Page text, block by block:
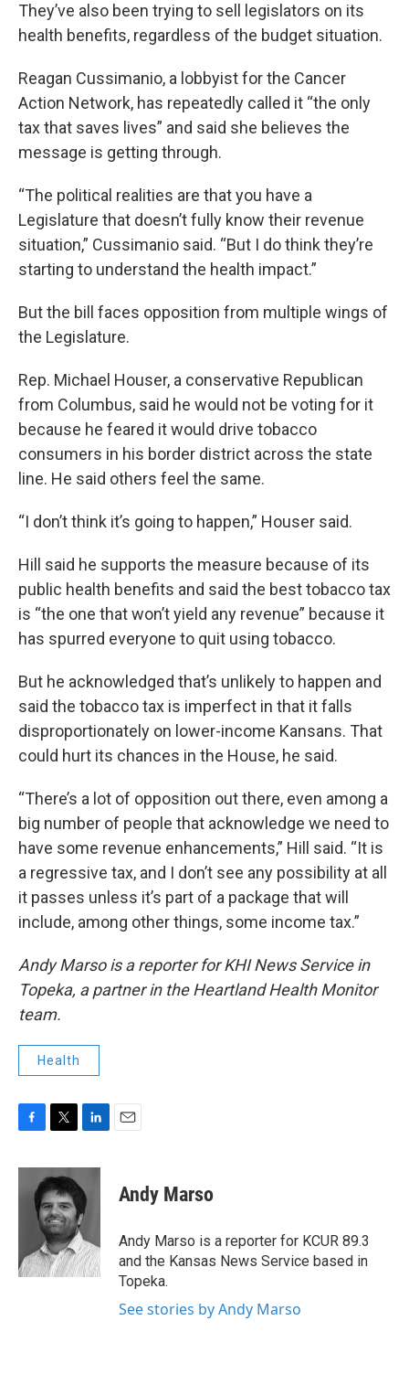
They’ve also been trying to sell legislators on its
health benefits, regardless of the budget situation.
Reagan Cussimanio, a lobbyist for the Cancer
Action Network, has repeatedly called it “the only
tax that saves lives” and said she believes the
message is getting through.
“The political realities are that you have a
Legislature that doesn’t fully know their revenue
situation,” Cussimanio said. “But I do think they’re
starting to understand the health impact.”
But the bill faces opposition from multiple wings of
the Legislature.
Rep. Michael Houser, a conservative Republican
from Columbus, said he would not be voting for it
because he feared it would drive tobacco
consumers in his border district across the state
line. He said others feel the same.
“I don’t think it’s going to happen,” Houser said.
Hill said he supports the measure because of its
public health benefits and said the best tobacco tax
is “the one that won’t yield any revenue” because it
has spurred everyone to quit using tobacco.
But he acknowledged that’s unlikely to happen and
said the tobacco tax is imperfect in that it falls
disproportionately on lower-income Kansans. That
could hurt its chances in the House, he said.
“There’s a lot of opposition out there, even among a
big number of people that acknowledge we need to
have some revenue enhancements,” Hill said. “It is
a regressive tax, and I don’t see any possibility at all
it passes unless it’s part of a package that will
include, among other things, some income tax.”
Andy Marso is a reporter for KHI News Service in
Topeka, a partner in the Heartland Health Monitor
team.
Health
c
k
i
t
t
e
r
n
k
e
d
I
n
Andy Marso
Andy Marso is a reporter for KCUR 89.3
and the Kansas News Service based in
Topeka.
See stories by Andy Marso